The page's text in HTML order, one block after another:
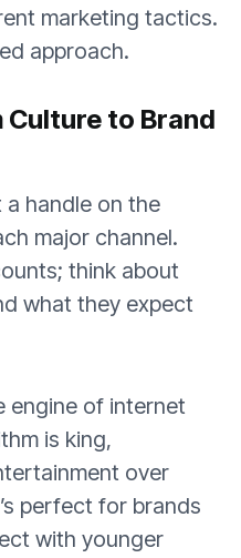
marketing tactics.
approach.
to Brand
handle on the
major channel.
think about
what they expect
engine of internet
is king,
over
perfect for brands
with younger